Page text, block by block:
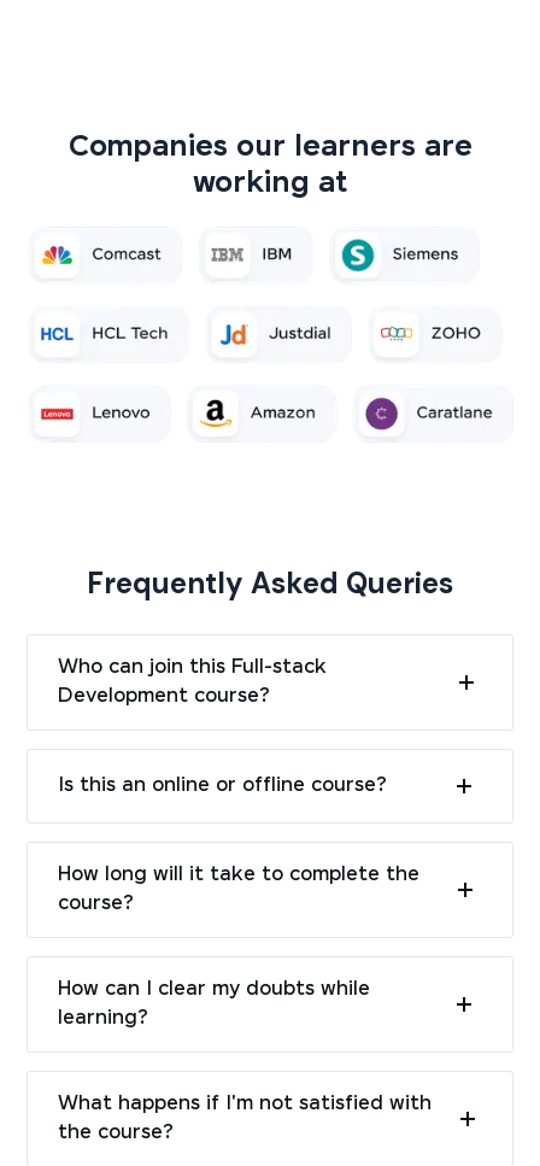
Companies our learners are
working at
Frequently Asked Queries
Who can join this Full-stack
Development course?
Is this an online or offline course?
How long will it take to complete the
course?
How can I clear my doubts while
learning?
What happens if I'm not satisfied with
the course?